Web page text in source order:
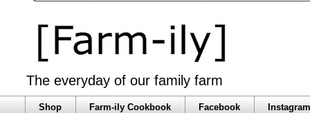
The everyday of our family farm
Shop Farm-ily Cookbook Facebook